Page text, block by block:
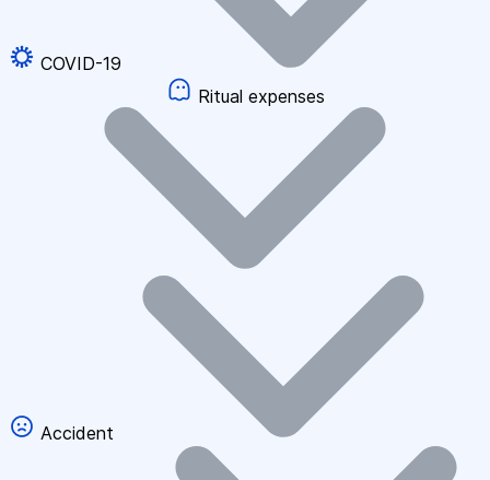
COVID-19
Ritual expenses
Accident